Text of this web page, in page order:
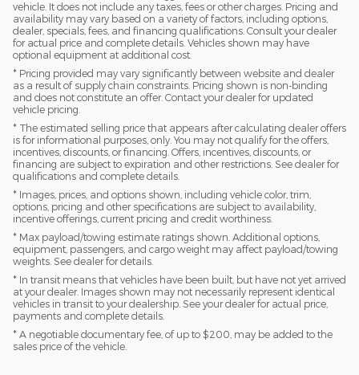
vehicle. It does not include any taxes, fees or other charges. Pricing and
availability may vary based on a variety of factors, including options,
dealer, specials, fees, and financing qualifications. Consult your dealer
for actual price and complete details. Vehicles shown may have
optional equipment at additional cost.
* Pricing provided may vary significantly between website and dealer
as a result of supply chain constraints. Pricing shown is non-binding
and does not constitute an offer. Contact your dealer for updated
vehicle pricing.
* The estimated selling price that appears after calculating dealer offers
is for informational purposes, only. You may not qualify for the offers,
incentives, discounts, or financing. Offers, incentives, discounts, or
financing are subject to expiration and other restrictions. See dealer for
qualifications and complete details.
* Images, prices, and options shown, including vehicle color, trim,
options, pricing and other specifications are subject to availability,
incentive offerings, current pricing and credit worthiness.
* Max payload/towing estimate ratings shown. Additional options,
equipment, passengers, and cargo weight may affect payload/towing
weights. See dealer for details.
* In transit means that vehicles have been built, but have not yet arrived
at your dealer. Images shown may not necessarily represent identical
vehicles in transit to your dealership. See your dealer for actual price,
payments and complete details.
* A negotiable documentary fee, of up to $200, may be added to the
sales price of the vehicle.